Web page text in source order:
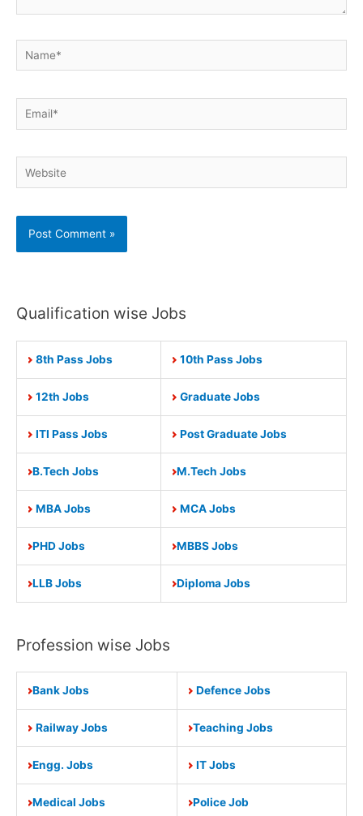
Name*
Email*
Website
Qualification wise Jobs
8th Pass Jobs 10th Pass Jobs
12th Jobs Graduate Jobs
ITI Pass Jobs Post Graduate Jobs
B.Tech Jobs M.Tech Jobs
MBA Jobs MCA Jobs
PHD Jobs MBBS Jobs
LLB Jobs Diploma Jobs
Profession wise Jobs
Bank Jobs Defence Jobs
Railway Jobs Teaching Jobs
Engg. Jobs IT Jobs
Medical Jobs Police Job